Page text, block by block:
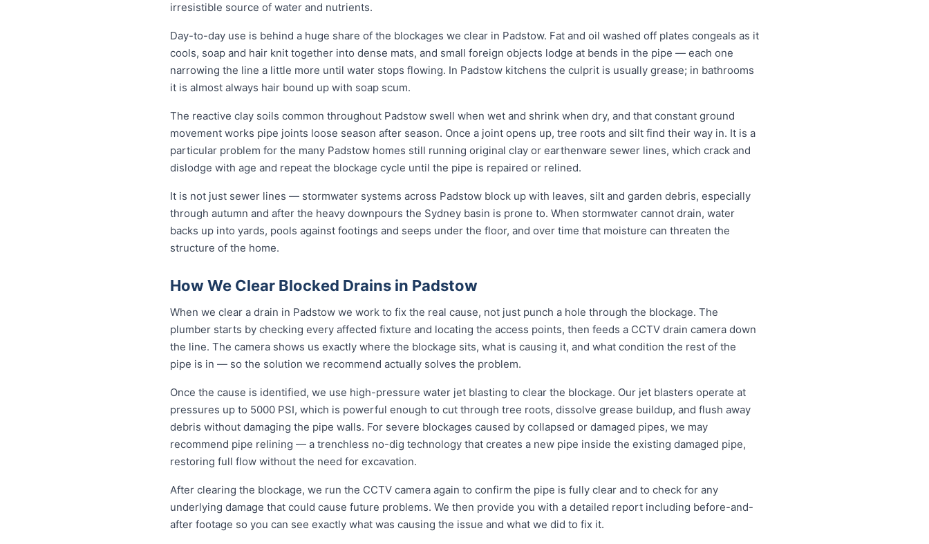
irresistible source of water and nutrients.
Day-to-day use is behind a huge share of the blockages we clear in Padstow. Fat and oil washed off plates congeals as it
cools, soap and hair knit together into dense mats, and small foreign objects lodge at bends in the pipe — each one
narrowing the line a little more until water stops flowing. In Padstow kitchens the culprit is usually grease; in bathrooms
it is almost always hair bound up with soap scum.
The reactive clay soils common throughout Padstow swell when wet and shrink when dry, and that constant ground
movement works pipe joints loose season after season. Once a joint opens up, tree roots and silt find their way in. It is a
particular problem for the many Padstow homes still running original clay or earthenware sewer lines, which crack and
dislodge with age and repeat the blockage cycle until the pipe is repaired or relined.
It is not just sewer lines — stormwater systems across Padstow block up with leaves, silt and garden debris, especially
through autumn and after the heavy downpours the Sydney basin is prone to. When stormwater cannot drain, water
backs up into yards, pools against footings and seeps under the floor, and over time that moisture can threaten the
structure of the home.
How We Clear Blocked Drains in Padstow
When we clear a drain in Padstow we work to fix the real cause, not just punch a hole through the blockage. The
plumber starts by checking every affected fixture and locating the access points, then feeds a CCTV drain camera down
the line. The camera shows us exactly where the blockage sits, what is causing it, and what condition the rest of the
pipe is in — so the solution we recommend actually solves the problem.
Once the cause is identified, we use high-pressure water jet blasting to clear the blockage. Our jet blasters operate at
pressures up to 5000 PSI, which is powerful enough to cut through tree roots, dissolve grease buildup, and flush away
debris without damaging the pipe walls. For severe blockages caused by collapsed or damaged pipes, we may
recommend pipe relining — a trenchless no-dig technology that creates a new pipe inside the existing damaged pipe,
restoring full flow without the need for excavation.
After clearing the blockage, we run the CCTV camera again to confirm the pipe is fully clear and to check for any
underlying damage that could cause future problems. We then provide you with a detailed report including before-and-
after footage so you can see exactly what was causing the issue and what we did to fix it.